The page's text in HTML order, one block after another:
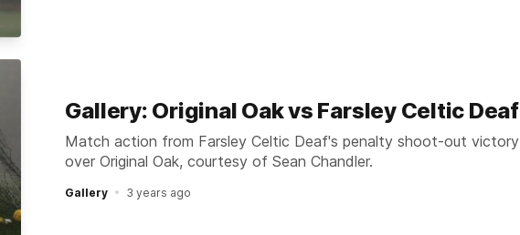
Gallery: Original Oak vs Farsley Celtic Deaf
Match action from Farsley Celtic Deaf's penalty shoot-out victory
over Original Oak, courtesy of Sean Chandler.
Gallery 3 years ago